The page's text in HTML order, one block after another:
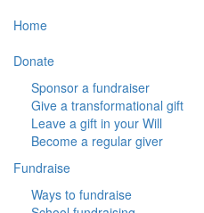
Home
Donate
Sponsor a fundraiser
Give a transformational gift
Leave a gift in your Will
Become a regular giver
Fundraise
Ways to fundraise